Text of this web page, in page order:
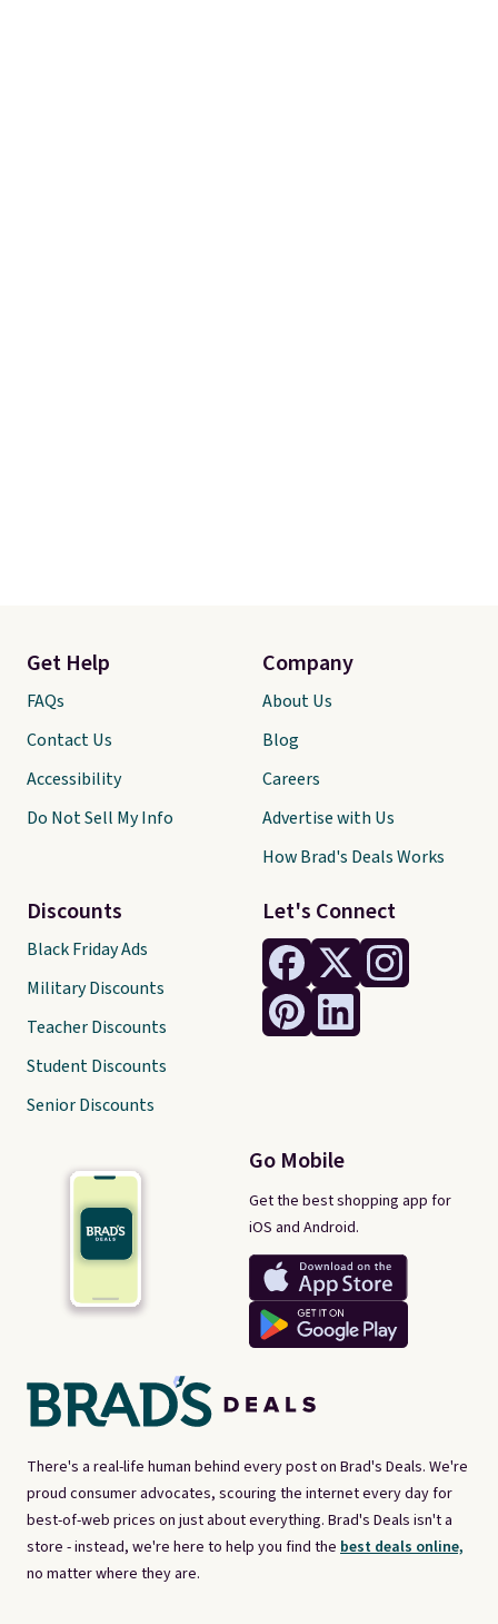
There's a real-life human behind every post on Brad's Deals. We're
proud consumer advocates, scouring the internet every day for
best-of-web prices on just about everything. Brad's Deals isn't a
store - instead, we're here to help you find the best deals online,
no matter where they are.
Let's Connect
Go Mobile
Get the best shopping app for
iOS and Android.
Get Help
FAQs
Contact Us
Accessibility
Do Not Sell My Info
Discounts
Black Friday Ads
Military Discounts
Teacher Discounts
Student Discounts
Senior Discounts
Company
About Us
Blog
Careers
Advertise with Us
How Brad's Deals Works